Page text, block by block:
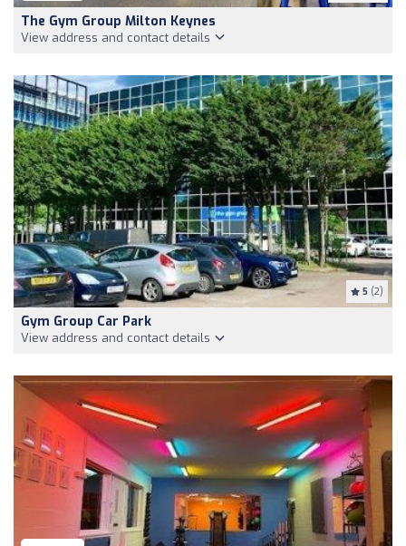
The Gym Group Milton Keynes
View address and contact details
5 (2)
Gym Group Car Park
View address and contact details